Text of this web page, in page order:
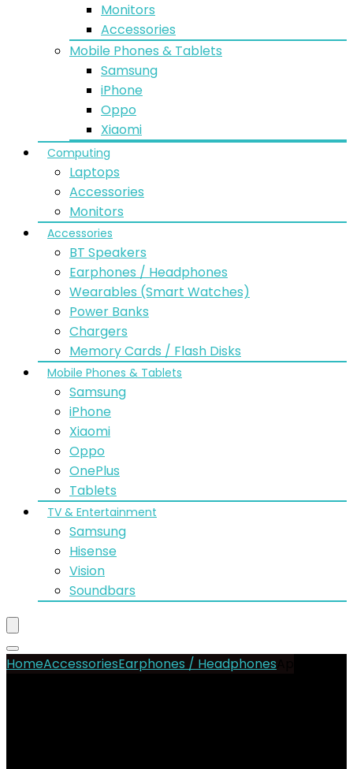
Monitors
Accessories
Mobile Phones & Tablets
Samsung
iPhone
Oppo
Xiaomi
Computing
Laptops
Accessories
Monitors
Accessories
BT Speakers
Earphones / Headphones
Wearables (Smart Watches)
Power Banks
Chargers
Memory Cards / Flash Disks
Mobile Phones & Tablets
Samsung
iPhone
Xiaomi
Oppo
OnePlus
Tablets
TV & Entertainment
Samsung
Hisense
Vision
Soundbars
HomeAccessoriesEarphones / Headphones